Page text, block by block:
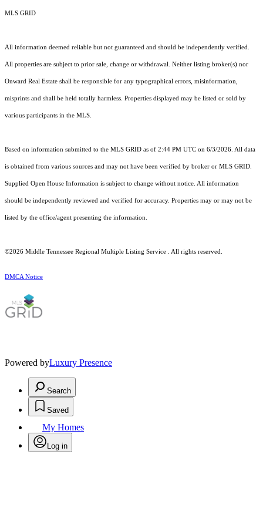
MLS GRID
All information deemed reliable but not guaranteed and should be independently verified.
All properties are subject to prior sale, change or withdrawal. Neither listing broker(s) nor
Onward Real Estate shall be responsible for any typographical errors, misinformation,
misprints and shall be held totally harmless. Properties displayed may be listed or sold by
various participants in the MLS.
Based on information submitted to the MLS GRID as of 2:44 PM UTC on 6/3/2026. All data
is obtained from various sources and may not have been verified by broker or MLS GRID.
Supplied Open House Information is subject to change without notice. All information
should be independently reviewed and verified for accuracy. Properties may or may not be
listed by the office/agent presenting the information.
©2026 Middle Tennessee Regional Multiple Listing Service . All rights reserved.
DMCA Notice
Powered byLuxury Presence
Search
Saved
My Homes
Log in